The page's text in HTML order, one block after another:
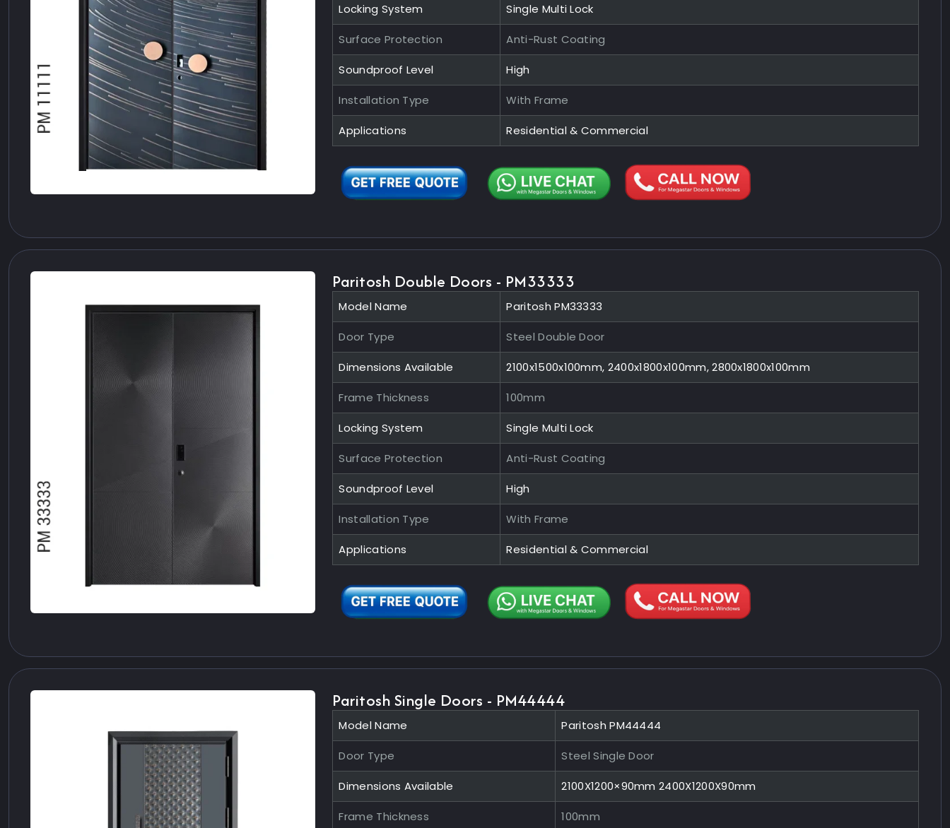
Locking System Single Multi Lock
Surface Protection Anti-Rust Coating
Soundproof Level High
Installation Type With Frame
Applications Residential & Commercial
Paritosh Double Doors - PM33333
Model Name Paritosh PM33333
Door Type Steel Double Door
Dimensions Available 2100x1500x100mm, 2400x1800x100mm, 2800x1800x100mm
Frame Thickness 100mm
Locking System Single Multi Lock
Surface Protection Anti-Rust Coating
Soundproof Level High
Installation Type With Frame
Applications Residential & Commercial
Paritosh Single Doors - PM44444
Model Name Paritosh PM44444
Door Type Steel Single Door
Dimensions Available 2100X1200×90mm 2400X1200X90mm
Frame Thickness 100mm